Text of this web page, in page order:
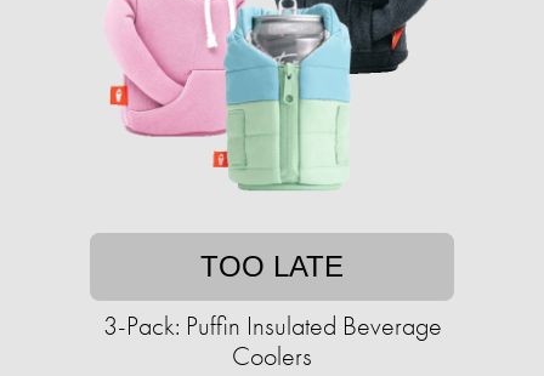
TOO LATE
3-Pack: Puffin Insulated Beverage
Coolers